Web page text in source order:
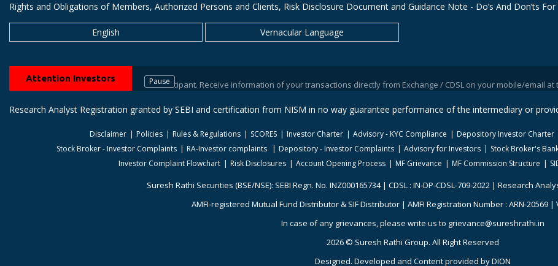
Rights and Obligations of Members, Authorized Persons and Clients, Risk Disclosure Document and Guidance Note - Do’s And Don’ts
English Vernacular Language
Attention Investors Pause
stock brokers / Depository Participant. Receive information of your transactions directly from Exchange / CDSL on your mobile/email at
Research Analyst Registration granted by SEBI and certification from NISM in no way guarantee performance of the intermediary or
Disclaimer Policies Rules & Regulations SCORES Investor Charter Advisory - KYC Compliance Depository Investor Charter
Stock Broker - Investor Complaints
RA-Investor complaints Depository - Investor Complaints Advisory for Investors Stock Broker's
Investor Complaint Flowchart
Risk Disclosures Account Opening Process MF Grievance MF Commission Structure
Suresh Rathi Securities (BSE/NSE): SEBI Regn. No. INZ000165734 | CDSL : IN-DP-CDSL-709-2022 | Research
AMFI-registered Mutual Fund Distributor & SIF Distributor | AMFI Registration Number : ARN-20569 |
In case of any grievances, please write us to grievance@sureshrathi.in
2026 © Suresh Rathi Group. All Right Reserved
Designed. Developed and Content provided byDION